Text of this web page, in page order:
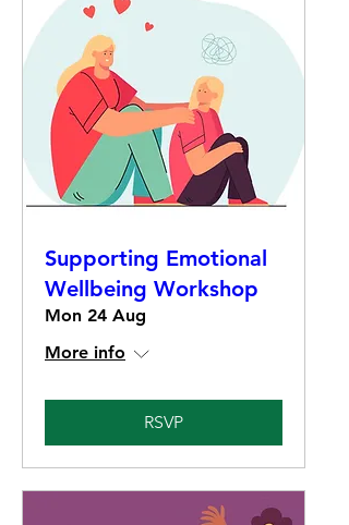
Supporting Emotional
Wellbeing Workshop
Mon 24 Aug
More info
RSVP